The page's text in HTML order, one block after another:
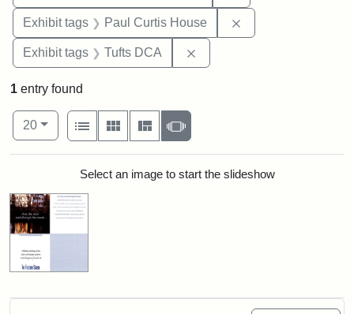
Exhibit tags Paul Curtis House
Exhibit tags Tufts DCA
1 entry found
Number of results to display per page
20per page
View results as:
List
Gallery MasonrySlideshow
Search ResultsSelect an image to start the slideshow